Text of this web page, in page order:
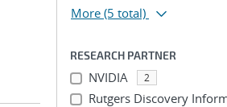
More (5 total)
RESEARCH PARTNER
NVIDIA 2
Rutgers Discovery